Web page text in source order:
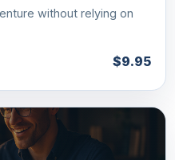
without relying on
$9.95